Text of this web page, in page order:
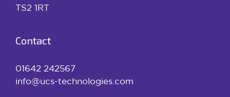
TS2 1RT
Contact
01642 242567
info@ucs-technologies.com